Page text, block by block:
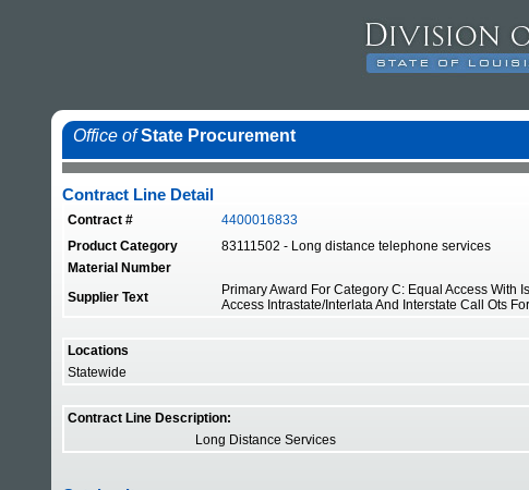
Office of State Procurement
Contract Line Detail
Contract # 4400016833
Product Category
83111502 - Long distance telephone services
Material Number
Supplier Text
Primary Award For Category C: Equal Access With
Access Intrastate/Interlata And Interstate Call Ots
Locations
Statewide
Contract Line Description:
Long Distance Services